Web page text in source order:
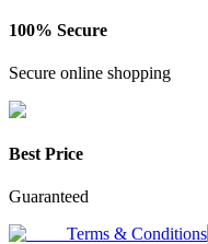
100% Secure
Secure online shopping
Best Price
Guaranteed
Terms & Conditions